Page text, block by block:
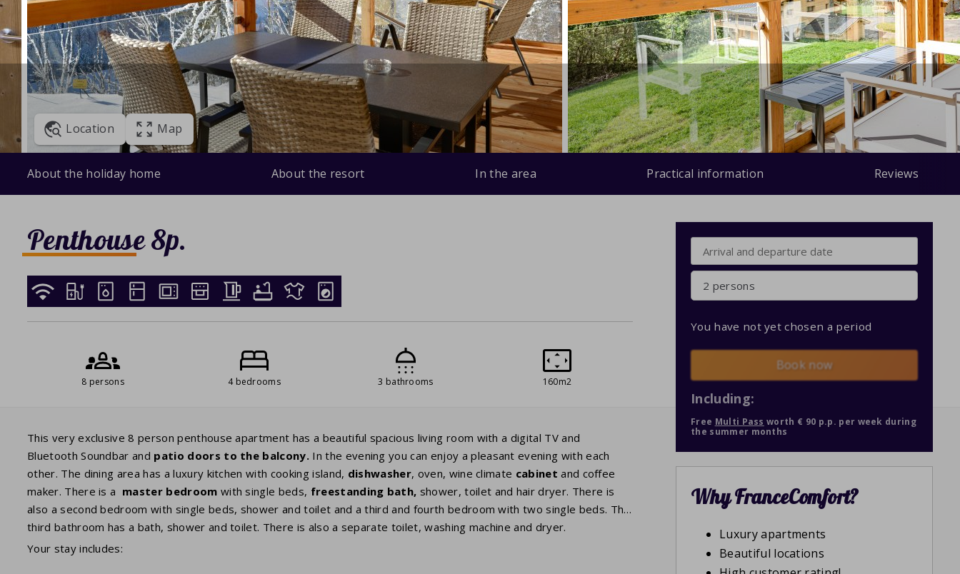
Location Map
About the holiday home About the resort In the area Practical information Reviews
Penthouse 8p.
8 persons 4 bedrooms 3 bathrooms 160m2
This very exclusive 8 person penthouse apartment has a beautiful spacious living room with a digital TV and
Bluetooth Soundbar and patio doors to the balcony.In the evening you can enjoy a pleasant evening with each
other. The dining area has a luxury kitchen with cooking island, dishwasher, oven, wine climate cabinet and coffee
maker. There is a master bedroom with single beds, freestanding bath, shower, toilet and hair dryer. There is
also a second bedroom with single beds, shower and toilet and a third and fourth bedroom with two single beds. The
third bathroom has a bath, shower and toilet. There is also a separate toilet, washing machine and dryer.
Your stay includes:
2 persons
You have not yet chosen a period
Book now
Including:
Free Multi Pass worth € 90 p.p. per week during
the summer months
Why FranceComfort?
Luxury apartments
Beautiful locations